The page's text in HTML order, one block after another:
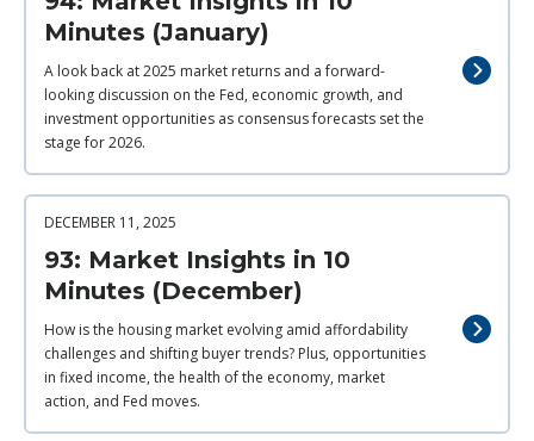
Minutes (January)
A look back at 2025 market returns and a forward-
looking discussion on the Fed, economic growth, and
investment opportunities as consensus forecasts set the
stage for 2026.
DECEMBER 11, 2025
93: Market Insights in 10
Minutes (December)
How is the housing market evolving amid affordability
challenges and shifting buyer trends? Plus, opportunities
in fixed income, the health of the economy, market
action, and Fed moves.